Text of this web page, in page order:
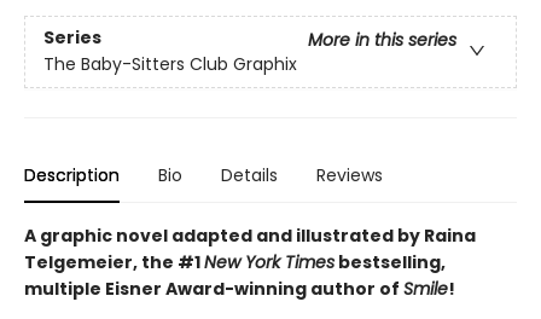
Series
More in this series
The Baby-Sitters Club Graphix
Description Bio Details Reviews
A graphic novel adapted and illustrated by Raina
Telgemeier, the #1New York Times bestselling,
multiple Eisner Award-winning author of Smile!